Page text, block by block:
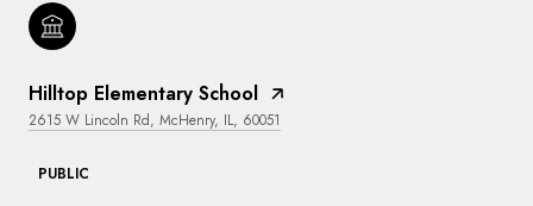
Hilltop Elementary School
2615 W Lincoln Rd, McHenry, IL, 60051
PUBLIC